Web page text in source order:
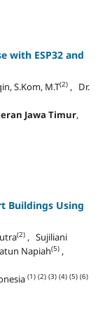
with ESP32 and
S.Kom, M.T(2), Dr.
Jawa Timur,
Buildings Using
(2), Sujiliani
Napiah(5),
(1) (2) (3) (4) (5) (6)